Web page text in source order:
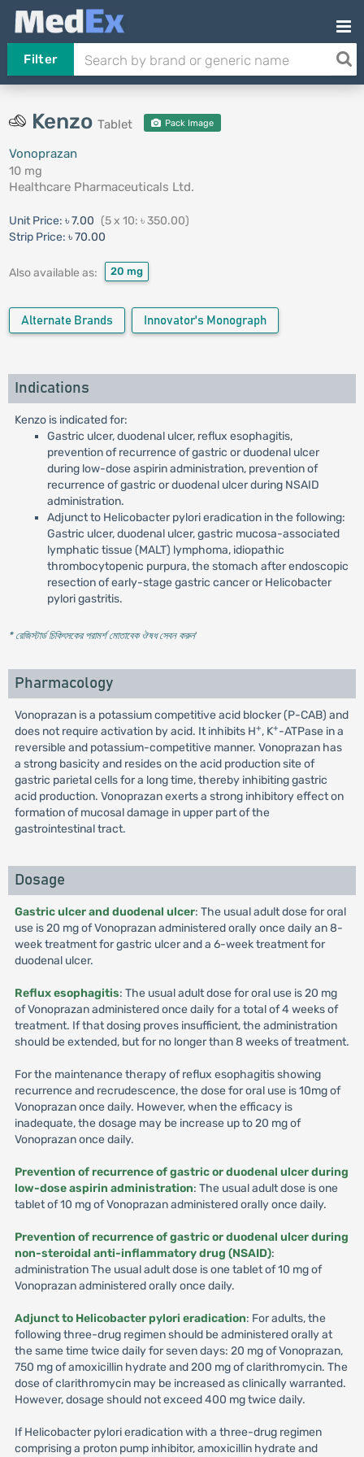
Filter
Kenzo Tablet Pack Image
Vonoprazan
10 mg
Healthcare Pharmaceuticals Ltd.
Unit Price: ৳ 7.00 (5 x 10: ৳ 350.00)
Strip Price: ৳ 70.00
Also available as: 20 mg
Alternate Brands Innovator's Monograph
Indications
Kenzo is indicated for:
Gastric ulcer, duodenal ulcer, reflux esophagitis,
prevention of recurrence of gastric or duodenal ulcer
during low-dose aspirin administration, prevention of
recurrence of gastric or duodenal ulcer during NSAID
administration.
Adjunct to Helicobacter pylori eradication in the following:
Gastric ulcer, duodenal ulcer, gastric mucosa-associated
lymphatic tissue (MALT) lymphoma, idiopathic
thrombocytopenic purpura, the stomach after endoscopic
resection of early-stage gastric cancer or Helicobacter
pylori gastritis.
* রেজিস্টার্ড চিকিৎসকের পরামর্শ মোতাবেক ঔষধ সেবন করুন'
Pharmacology
Vonoprazan is a potassium competitive acid blocker (P-CAB) and
does not require activation by acid. It inhibits H+, K+-ATPase in a
reversible and potassium-competitive manner. Vonoprazan has
a strong basicity and resides on the acid production site of
gastric parietal cells for a long time, thereby inhibiting gastric
acid production. Vonoprazan exerts a strong inhibitory effect on
formation of mucosal damage in upper part of the
gastrointestinal tract.
Dosage
Gastric ulcer and duodenal ulcer: The usual adult dose for oral
use is 20 mg of Vonoprazan administered orally once daily an 8-
week treatment for gastric ulcer and a 6-week treatment for
duodenal ulcer.
Reflux esophagitis: The usual adult dose for oral use is 20 mg
of Vonoprazan administered once daily for a total of 4 weeks of
treatment. If that dosing proves insufficient, the administration
should be extended, but for no longer than 8 weeks of treatment.
For the maintenance therapy of reflux esophagitis showing
recurrence and recrudescence, the dose for oral use is 10mg of
Vonoprazan once daily. However, when the efficacy is
inadequate, the dosage may be increase up to 20 mg of
Vonoprazan once daily.
Prevention of recurrence of gastric or duodenal ulcer during
low-dose aspirin administration: The usual adult dose is one
tablet of 10 mg of Vonoprazan administered orally once daily.
Prevention of recurrence of gastric or duodenal ulcer during
non-steroidal anti-inflammatory drug (NSAID):
administration The usual adult dose is one tablet of 10 mg of
Vonoprazan administered orally once daily.
Adjunct to Helicobacter pylori eradication: For adults, the
following three-drug regimen should be administered orally at
the same time twice daily for seven days: 20 mg of Vonoprazan,
750 mg of amoxicillin hydrate and 200 mg of clarithromycin. The
dose of clarithromycin may be increased as clinically warranted.
However, dosage should not exceed 400 mg twice daily.
If Helicobacter pylori eradication with a three-drug regimen
comprising a proton pump inhibitor, amoxicillin hydrate and